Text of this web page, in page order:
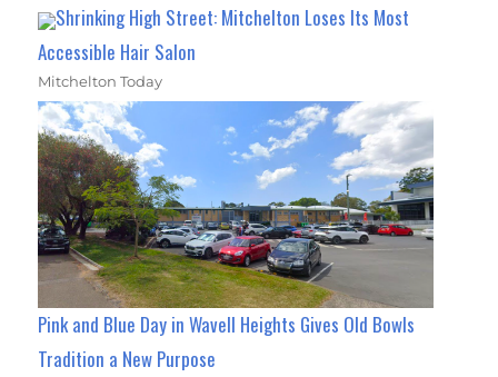
Shrinking High Street: Mitchelton Loses Its Most
Accessible Hair Salon
Mitchelton Today
Pink and Blue Day in Wavell Heights Gives Old Bowls
Tradition a New Purpose